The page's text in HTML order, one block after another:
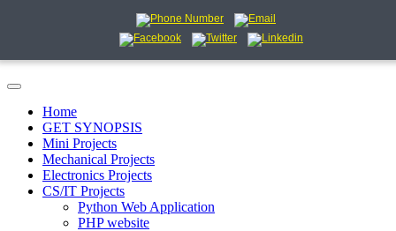
Home
GET SYNOPSIS
Mini Projects
Mechanical Projects
Electronics Projects
CS/IT Projects
Python Web Application
PHP website